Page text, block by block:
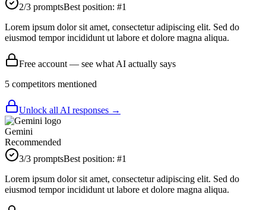
2/3 promptsBest position: #1
Lorem ipsum dolor sit amet, consectetur adipiscing elit. Sed do
eiusmod tempor incididunt ut labore et dolore magna aliqua.
Free account — see what AI actually says
5 competitors mentioned
Unlock all AI responses →
Gemini
Recommended
3/3 promptsBest position: #1
Lorem ipsum dolor sit amet, consectetur adipiscing elit. Sed do
eiusmod tempor incididunt ut labore et dolore magna aliqua.